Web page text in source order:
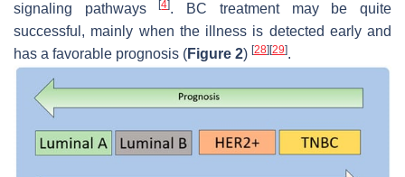
signaling pathways[4]. BC treatment may be quite
successful, mainly when the illness is detected early and
has a favorable prognosis (Figure 2) [28] [29].